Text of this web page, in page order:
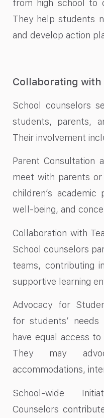
from high school to
They help students
and develop action
Collaborating with
School counselors
students, parents,
Their involvement
Parent Consultation
meet with parents
children’s academic
well-being, and
Collaboration with
School counselors
teams, contributing
supportive learning
Advocacy for
for students’
have equal access
They may
accommodations,
School-wide
Counselors